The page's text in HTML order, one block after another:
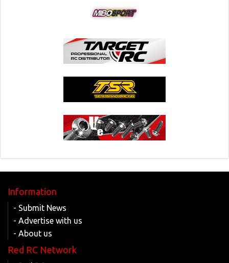
Information
- Submit News
- Advertise with us
- About us
Red RC Network